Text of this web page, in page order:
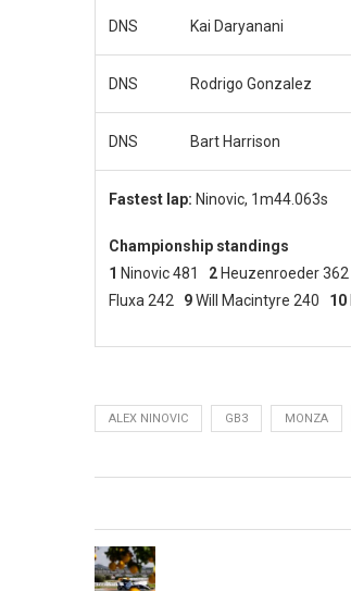
DNS Kai Daryanani
DNS Rodrigo Gonzalez
DNS Bart Harrison
Fastest lap: Ninovic, 1m44.063s
Championship standings
1 Ninovic 481 2 Heuzenroeder 362
Fluxa 242 9Will Macintyre 240 10
ALEX NINOVIC GB3 MONZA